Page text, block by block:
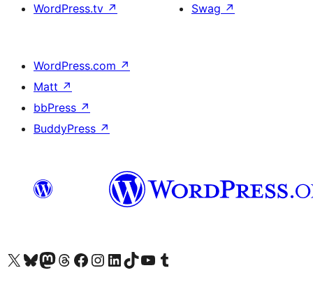
WordPress.tv ↗
Swag ↗
WordPress.com ↗
Matt ↗
bbPress ↗
BuddyPress ↗
Visit our X (formerly Twitter) account
Visit our Bluesky account
Visit our Mastodon account
Visit our Threads account
Visit our Facebook page
Visit our Instagram account
Visit our LinkedIn account
Visit our TikTok account
Visit our YouTube channel
Visit our Tumblr account